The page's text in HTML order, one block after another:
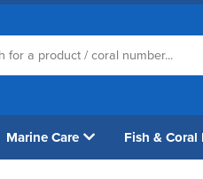
Marine Care Fish & Coral